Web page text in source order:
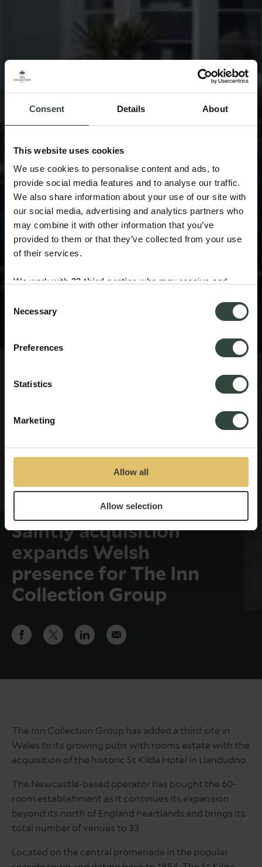
Consent Details About
This website uses cookies
We use cookies to personalise content and ads, to
provide social media features and to analyse our traffic.
We also share information about your use of our site with
our social media, advertising and analytics partners who
may combine it with other information that you’ve
provided to them or that they’ve collected from your use
of their services.
We work with 33 third parties who may receive and
Selection
Necessary
Preferences
Statistics
Marketing
Allow all
Allow selection
Saintly acquisition
expands Welsh
presence for The Inn
Collection Group
The Inn Collection Group has added a third site in
Wales to its growing pubs with rooms estate with the
acquisition of the historic St Kilda Hotel in Llandudno.
The Newcastle-based operator has bought the 60-
room establishment as it continues its expansion
beyond its north of England heartlands and brings its
total number of venues to 33.
Located on the central promenade in the popular